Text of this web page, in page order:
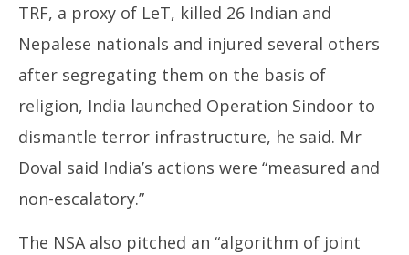
TRF, a proxy of LeT, killed 26 Indian and
Nepalese nationals and injured several others
after segregating them on the basis of
religion, India launched Operation Sindoor to
dismantle terror infrastructure, he said. Mr
Doval said India’s actions were “measured and
non-escalatory.”
The NSA also pitched an “algorithm of joint